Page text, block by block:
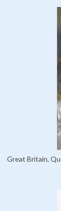
Great Britain,